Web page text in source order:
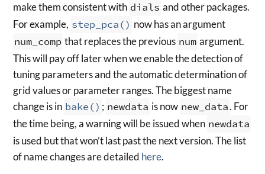
make them consistent with dials and other packages.
For example, step_pca() now has an argument
num_comp that replaces the previous num argument.
This will pay off later when we enable the detection of
tuning parameters and the automatic determination of
grid values or parameter ranges. The biggest name
change is in bake() ; newdata is now new_data. For
the time being, a warning will be issued when newdata
is used but that won’t last past the next version. The list
of name changes are detailed here.